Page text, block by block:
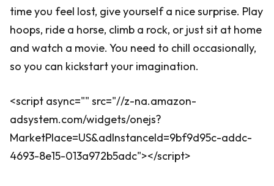
time you feel lost, give yourself a nice surprise. Play
hoops, ride a horse, climb a rock, or just sit at home
and watch a movie. You need to chill occasionally,
so you can kickstart your imagination.
<script async="" src="//z-na.amazon-
adsystem.com/widgets/onejs?
MarketPlace=US&adInstanceId=9bf9d95c-addc-
4693-8e15-013a972b5adc"></script>